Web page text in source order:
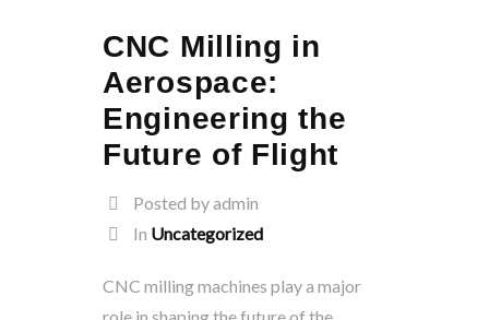
CNC Milling in
Aerospace:
Engineering the
Future of Flight
Posted by admin
In Uncategorized
CNC milling machines play a major